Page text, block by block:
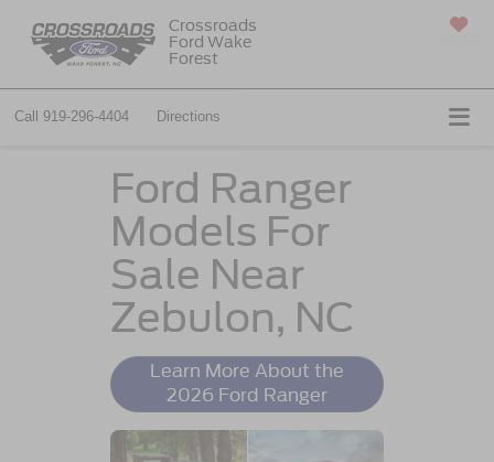
Crossroads
Ford Wake
Forest
Call 919-296-4404 Directions
Ford Ranger
Models For
Sale Near
Zebulon, NC
Learn More About the
2026 Ford Ranger